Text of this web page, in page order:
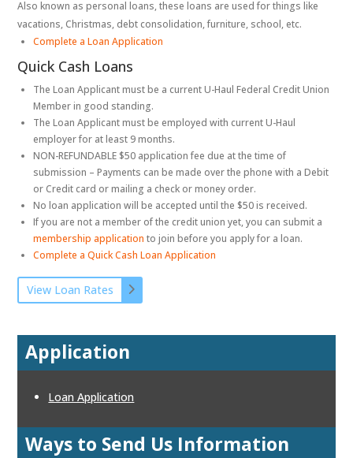
Also known as personal loans, these loans are used for things like
vacations, Christmas, debt consolidation, furniture, school, etc.
Complete a Loan Application
Quick Cash Loans
The Loan Applicant must be a current U-Haul Federal Credit Union
Member in good standing.
The Loan Applicant must be employed with current U-Haul
employer for at least 9 months.
NON-REFUNDABLE $50 application fee due at the time of
submission – Payments can be made over the phone with a Debit
or Credit card or mailing a check or money order.
No loan application will be accepted until the $50 is received.
If you are not a member of the credit union yet, you can submit a
membership application to join before you apply for a loan.
Complete a Quick Cash Loan Application
View Loan Rates
Application
Loan Application
Ways to Send Us Information